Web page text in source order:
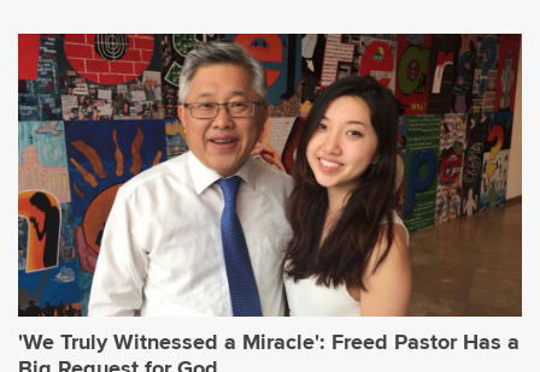
'We Truly Witnessed a Miracle': Freed Pastor Has a